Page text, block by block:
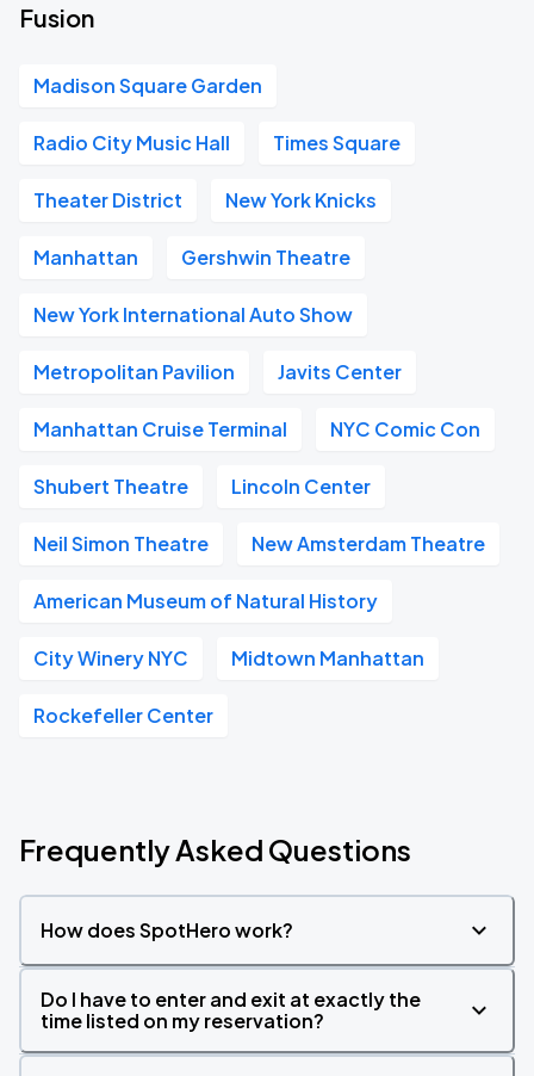
Fusion
Madison Square Garden
Radio City Music Hall Times Square
Theater District New York Knicks
Manhattan Gershwin Theatre
New York International Auto Show
Metropolitan Pavilion Javits Center
Manhattan Cruise Terminal NYC Comic Con
Shubert Theatre Lincoln Center
Neil Simon Theatre New Amsterdam Theatre
American Museum of Natural History
City Winery NYC Midtown Manhattan
Rockefeller Center
Frequently Asked Questions
How does SpotHero work?
Do I have to enter and exit at exactly the
time listed on my reservation?